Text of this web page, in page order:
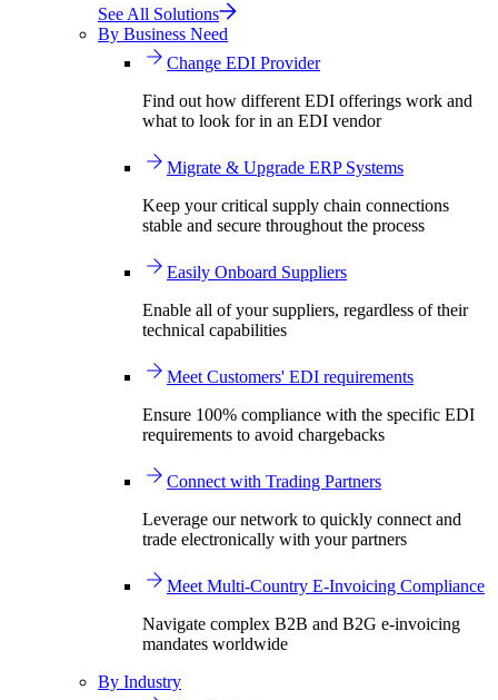
See All Solutions
By Business Need
Change EDI Provider
Find out how different EDI offerings work and
what to look for in an EDI vendor
Migrate & Upgrade ERP Systems
Keep your critical supply chain connections
stable and secure throughout the process
Easily Onboard Suppliers
Enable all of your suppliers, regardless of their
technical capabilities
Meet Customers' EDI requirements
Ensure 100% compliance with the specific EDI
requirements to avoid chargebacks
Connect with Trading Partners
Leverage our network to quickly connect and
trade electronically with your partners
Meet Multi-Country E-Invoicing Compliance
Navigate complex B2B and B2G e-invoicing
mandates worldwide
By Industry